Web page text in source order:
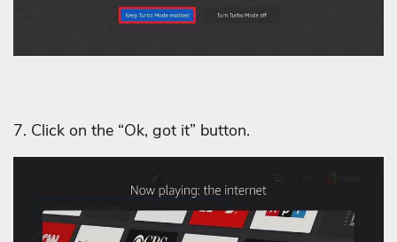
7. Click on the “Ok, got it” button.